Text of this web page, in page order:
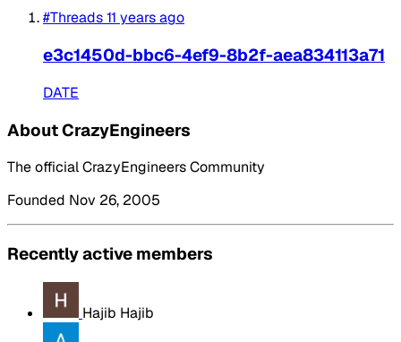
#Threads11 years ago
e3c1450d-bbc6-4ef9-8b2f-aea834113a71
DATE
About CrazyEngineers
The official CrazyEngineers Community
Founded Nov 26, 2005
Recently active members
Hajib Hajib